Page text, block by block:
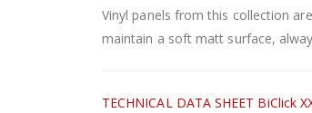
Vinyl panels from this collection
maintain a soft matt surface,
TECHNICAL DATA SHEET BiClick